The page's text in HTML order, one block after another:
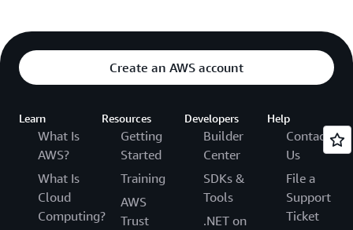
Create an AWS account
Learn
What Is
AWS?
What Is
Cloud
Computing?
Resources
Getting
Started
Training
AWS
Trust
Developers
Builder
Center
SDKs &
Tools
.NET on
Help
Contact
Us
File a
Support
Ticket